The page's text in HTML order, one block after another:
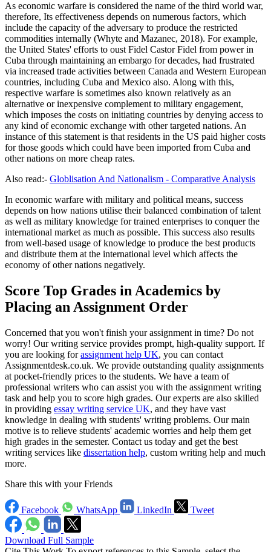
As economic warfare is considered the name of the third world war,
therefore, Its effectiveness depends on numerous factors, which
include the capacity of the adversary to produce the restricted
commodities internally (Whyte and Mazanec, 2018). For example,
the United States' efforts to oust Fidel Castor Fidel from power in
Cuba through maintaining an embargo for decades, had frustrated
via increased trade activities between Canada and Western European
countries, including Cuba and Mexico also. Along with this,
respective warfare is sometimes also known relatively as an
alternative or inexpensive complement to military engagement,
which imposes the costs on initiating countries by denying access to
any kind of economic exchange with other targeted nations. An
instance of this statement is that residents in the US paid higher costs
for those goods which could have been imported from Cuba and
other nations on more cheap rates.
Also read:- Globlisation And Nationalism - Comparative Analysis
In economic warfare with military and political means, success
depends on how nations utilise their balanced combination of talent
as well as military knowledge for trained enterprises to conquer the
international market as much as possible. This success also results
from well-based usage of knowledge to produce the best products
and distribute them at the international level which affects the
economy of other nations negatively.
Score Top Grades in Academics by
Placing an Assignment Order
Concerned that you won't finish your assignment in time? Do not
worry! Our writing service provides prompt, high-quality support. If
you are looking forassignment help UK, you can contact
Assignmentdesk.co.uk. We provide outstanding quality assignments
at pocket-friendly prices to the students. We have a team of
professional writers who can assist you with the assignment writing
task and help you to score high grades. Our experts are also skilled
in providing essay writing service UK, and they have vast
knowledge in dealing with students' writing problems. Our main
motive is to relieve students' academic worries and help them get
high grades in the semester. Contact us today and get the best
writing services like dissertation help, custom writing help and much
more.
Share this with your Friends
Facebook WhatsApp LinkedIn Tweet
Download Full Sample